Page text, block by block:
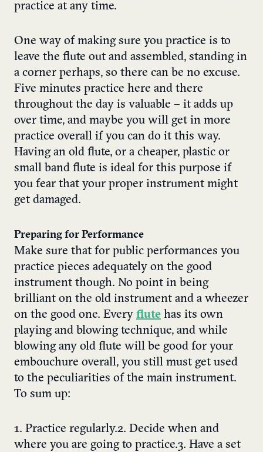
practice at any time.
One way of making sure you practice is to
leave the flute out and assembled, standing in
a corner perhaps, so there can be no excuse.
Five minutes practice here and there
throughout the day is valuable – it adds up
over time, and maybe you will get in more
practice overall if you can do it this way.
Having an old flute, or a cheaper, plastic or
small band flute is ideal for this purpose if
you fear that your proper instrument might
get damaged.
Preparing for Performance
Make sure that for public performances you
practice pieces adequately on the good
instrument though. No point in being
brilliant on the old instrument and a wheezer
on the good one. Every flute has its own
playing and blowing technique, and while
blowing any old flute will be good for your
embouchure overall, you still must get used
to the peculiarities of the main instrument.
To sum up:
1. Practice regularly.2. Decide when and
where you are going to practice.3. Have a set